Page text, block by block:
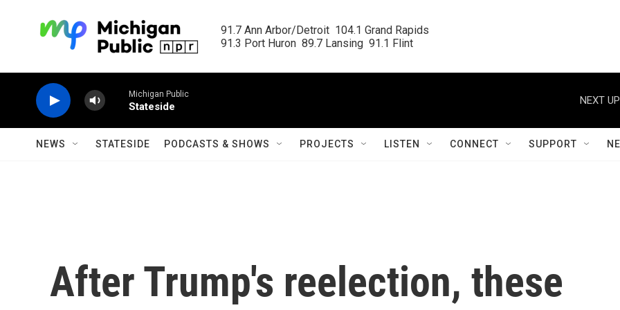
91.7 Ann Arbor/Detroit  104.1 Grand Rapids
91.3 Port Huron  89.7 Lansing  91.1 Flint
Michigan Public
Stateside
NEXT
NEWS STATESIDE PODCASTS & SHOWS PROJECTS LISTEN CONNECT SUPPORT
After Trump's reelection, these